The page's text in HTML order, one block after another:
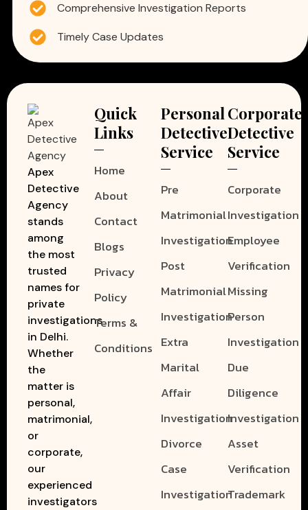
Comprehensive Investigation Reports
Timely Case Updates
Apex
Detective
Agency
stands
among
the most
trusted
names for
private
investigations
in Delhi.
Whether
the
matter is
personal,
matrimonial,
or
corporate,
our
experienced
investigators
Quick
Links
Home
About
Contact
Blogs
Privacy
Policy
Terms &
Conditions
Personal
Detective
Service
Pre
Matrimonial
Investigation
Post
Matrimonial
Investigation
Extra
Marital
Affair
Investigation
Divorce
Case
Investigation
Corporate
Detective
Service
Corporate
Investigation
Employee
Verification
Missing
Person
Investigation
Due
Diligence
Investigation
Asset
Verification
Trademark